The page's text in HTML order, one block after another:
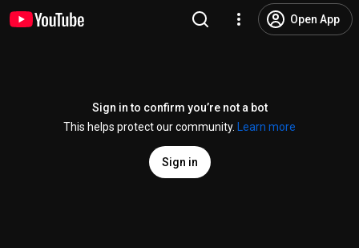
Open App
Sign in to confirm you’re not a bot
This helps protect our community.
Learn more
Sign in